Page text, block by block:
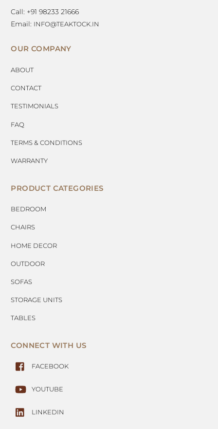
Call: +91 98233 21666
Email: INFO@TEAKTOCK.IN
OUR COMPANY
ABOUT
CONTACT
TESTIMONIALS
FAQ
TERMS & CONDITIONS
WARRANTY
PRODUCT CATEGORIES
BEDROOM
CHAIRS
HOME DECOR
OUTDOOR
SOFAS
STORAGE UNITS
TABLES
CONNECT WITH US
FACEBOOK
YOUTUBE
LINKEDIN